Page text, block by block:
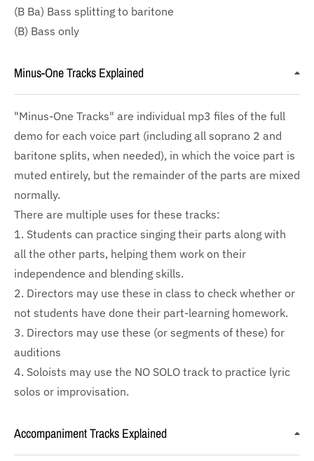
(B Ba) Bass splitting to baritone
(B) Bass only
Minus-One Tracks Explained
"Minus-One Tracks" are individual mp3 files of the full
demo for each voice part (including all soprano 2 and
baritone splits, when needed), in which the voice part is
muted entirely, but the remainder of the parts are mixed
normally.
There are multiple uses for these tracks:
1. Students can practice singing their parts along with
all the other parts, helping them work on their
independence and blending skills.
2. Directors may use these in class to check whether or
not students have done their part-learning homework.
3. Directors may use these (or segments of these) for
auditions
4. Soloists may use the NO SOLO track to practice lyric
solos or improvisation.
Accompaniment Tracks Explained